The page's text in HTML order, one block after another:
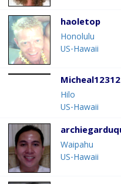
haoletop
Honolulu
US-Hawaii
Hilo
US-Hawaii
Waipahu
US-Hawaii